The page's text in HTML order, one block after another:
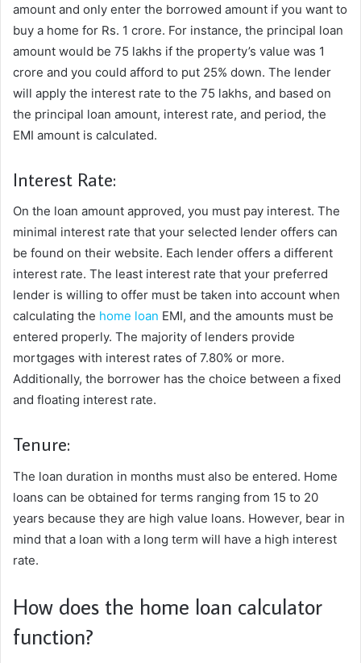
amount and only enter the borrowed amount if you want to
buy a home for Rs. 1 crore. For instance, the principal loan
amount would be 75 lakhs if the property’s value was 1
crore and you could afford to put 25% down. The lender
will apply the interest rate to the 75 lakhs, and based on
the principal loan amount, interest rate, and period, the
EMI amount is calculated.
Interest Rate:
On the loan amount approved, you must pay interest. The
minimal interest rate that your selected lender offers can
be found on their website. Each lender offers a different
interest rate. The least interest rate that your preferred
lender is willing to offer must be taken into account when
calculating the home loan EMI, and the amounts must be
entered properly. The majority of lenders provide
mortgages with interest rates of 7.80% or more.
Additionally, the borrower has the choice between a fixed
and floating interest rate.
Tenure:
The loan duration in months must also be entered. Home
loans can be obtained for terms ranging from 15 to 20
years because they are high value loans. However, bear in
mind that a loan with a long term will have a high interest
rate.
How does the home loan calculator
function?